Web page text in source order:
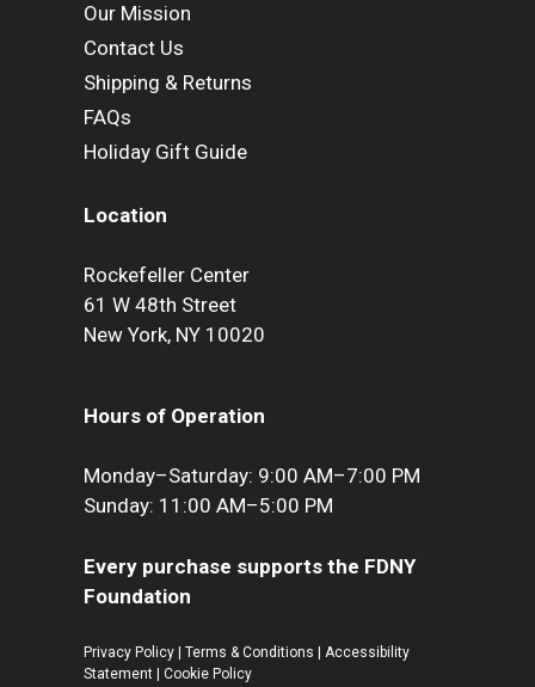
Our Mission
Contact Us
Shipping & Returns
FAQs
Holiday Gift Guide
Location
Rockefeller Center
61 W 48th Street
New York, NY 10020
Hours of Operation
Monday–Saturday: 9:00 AM–7:00 PM
Sunday: 11:00 AM–5:00 PM
Every purchase supports the FDNY
Foundation
Privacy Policy Terms & Conditions
Accessibility
Statement
Cookie Policy